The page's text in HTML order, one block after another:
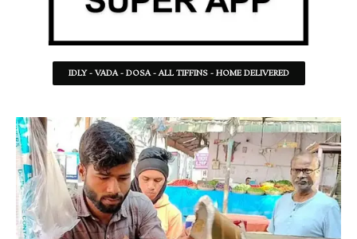
IDLY - VADA - DOSA - ALL TIFFINS - HOME DELIVERED